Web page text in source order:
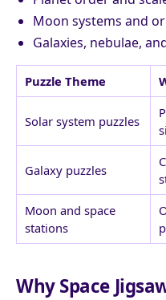
Moon systems and
Galaxies, nebulae,
Puzzle Theme
Solar system puzzles
Galaxy puzzles
Moon and space
stations
Why Space